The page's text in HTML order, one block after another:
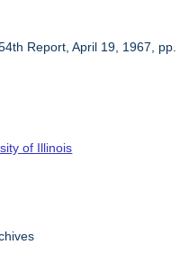
Report, April 19, 1967, pp.
of Illinois